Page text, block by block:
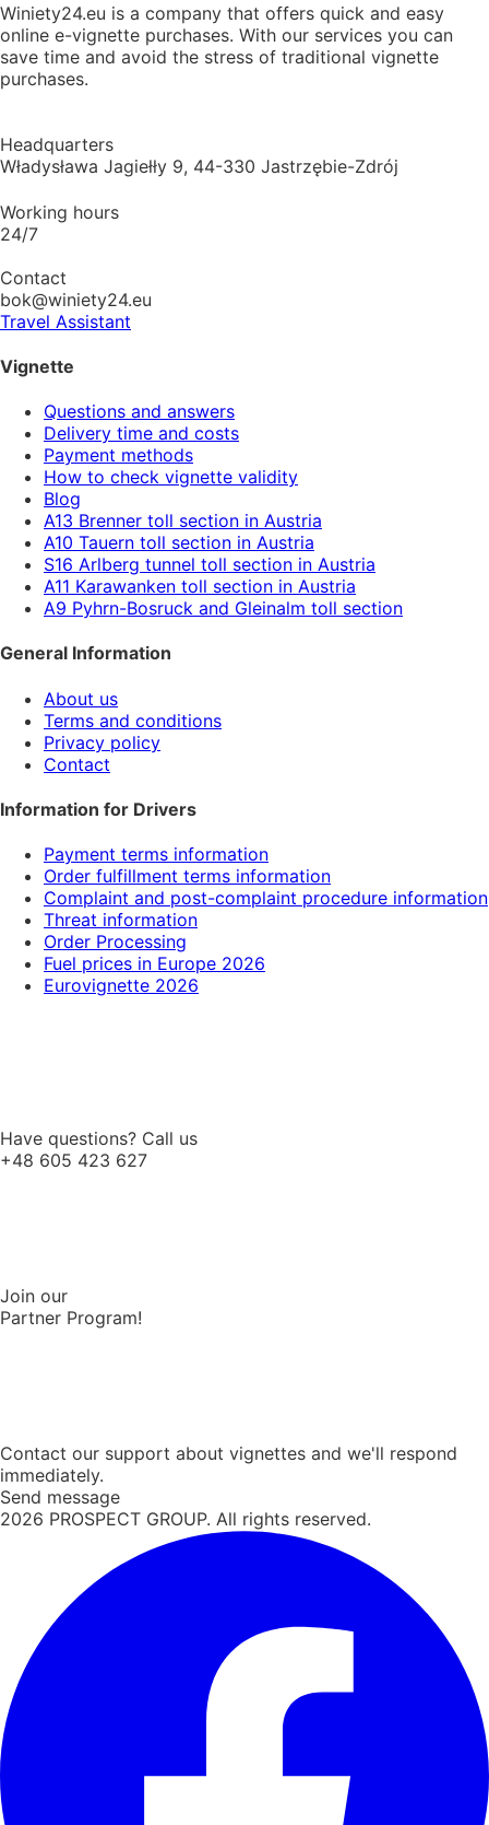
Winiety24.eu is a company that offers quick and easy
online e-vignette purchases. With our services you can
save time and avoid the stress of traditional vignette
purchases.
Headquarters
Władysława Jagiełły 9, 44-330 Jastrzębie-Zdrój
Working hours
24/7
Contact
bok@winiety24.eu
Travel Assistant
Vignette
Questions and answers
Delivery time and costs
Payment methods
How to check vignette validity
Blog
A13 Brenner toll section in Austria
A10 Tauern toll section in Austria
S16 Arlberg tunnel toll section in Austria
A11 Karawanken toll section in Austria
A9 Pyhrn-Bosruck and Gleinalm toll section
General Information
About us
Terms and conditions
Privacy policy
Contact
Information for Drivers
Payment terms information
Order fulfillment terms information
Complaint and post-complaint procedure information
Threat information
Order Processing
Fuel prices in Europe 2026
Eurovignette 2026
Have questions? Call us
+48 605 423 627
Join our
Partner Program!
Contact our support about vignettes and we'll respond
immediately.
Send message
2026 PROSPECT GROUP. All rights reserved.